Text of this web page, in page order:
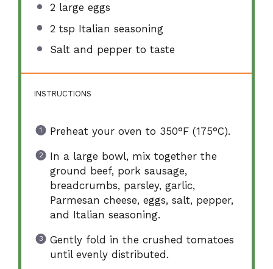
2 large eggs
2 tsp Italian seasoning
Salt and pepper to taste
INSTRUCTIONS
Preheat your oven to 350°F (175°C).
In a large bowl, mix together the
ground beef, pork sausage,
breadcrumbs, parsley, garlic,
Parmesan cheese, eggs, salt, pepper,
and Italian seasoning.
Gently fold in the crushed tomatoes
until evenly distributed.